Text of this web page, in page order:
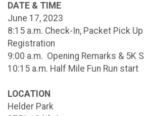
DATE & TIME
June 17, 2023
8:15 a.m. Check-In, Packet Pick
Registration
9:00 a.m. Opening Remarks & 5K
10:15 a.m. Half Mile Fun Run start
LOCATION
Helder Park